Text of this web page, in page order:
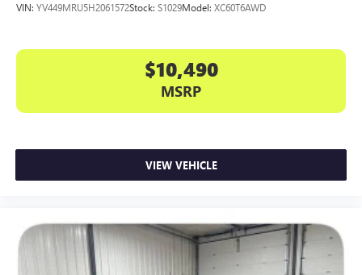
VIN: YV449MRU5H2061572Stock: S1029Model: XC60T6AWD
$10,490
MSRP
VIEW VEHICLE